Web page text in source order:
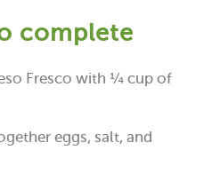
complete
Fresco with ¼ cup of
eggs, salt, and